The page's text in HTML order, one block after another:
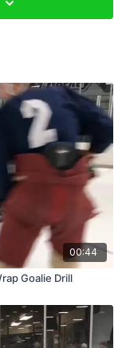
00:44
Goalie Drill